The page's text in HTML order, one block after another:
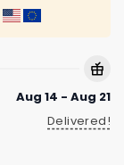
Aug 14 - Aug 21
Delivered!